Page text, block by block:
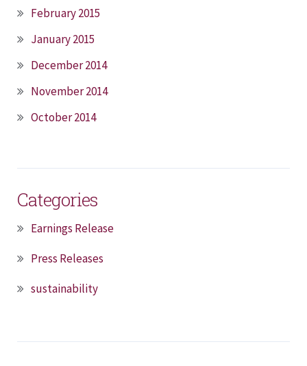
February 2015
January 2015
December 2014
November 2014
October 2014
Categories
Earnings Release
Press Releases
sustainability